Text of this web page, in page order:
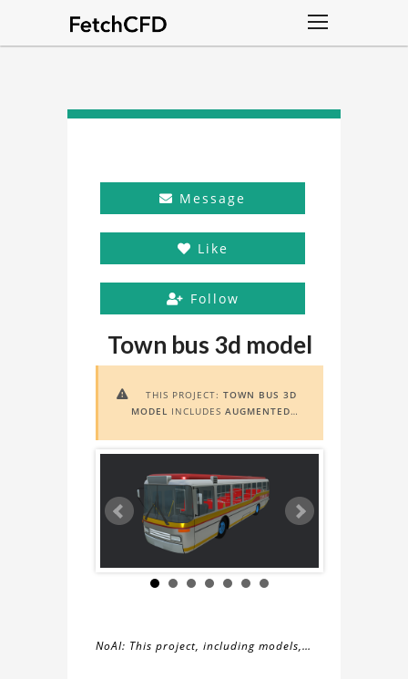
Message
Like
Follow
Town bus 3d model
 THIS PROJECT: TOWN BUS 3D
MODEL INCLUDES AUGMENTED
VIEW IT IN AR, YOU NEED A MARKER
HERE. NEED ASSISTANCE? LEARN
MORE ABOUT THE
AR VIEWER
NoAI: This project, including models,